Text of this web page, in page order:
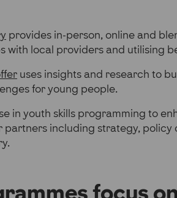
provides in-person, online and
with local providers and utilising
uses insights and research to
for young people.
in youth skills programming to
partners including strategy,